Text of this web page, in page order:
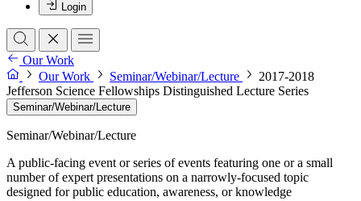
Login
Our Work
Our Work
Seminar/Webinar/Lecture
2017-2018
Jefferson Science Fellowships Distinguished Lecture Series
Seminar/Webinar/Lecture
Seminar/Webinar/Lecture
A public-facing event or series of events featuring one or a small
number of expert presentations on a narrowly-focused topic
designed for public education, awareness, or knowledge